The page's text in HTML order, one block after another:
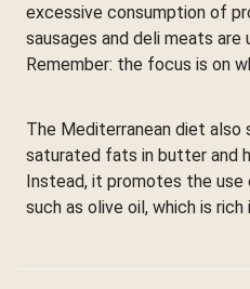
excessive consumption of
sausages and deli meats are
Remember: the focus is on
The Mediterranean diet
saturated fats in butter and
Instead, it promotes the
such as olive oil, which is